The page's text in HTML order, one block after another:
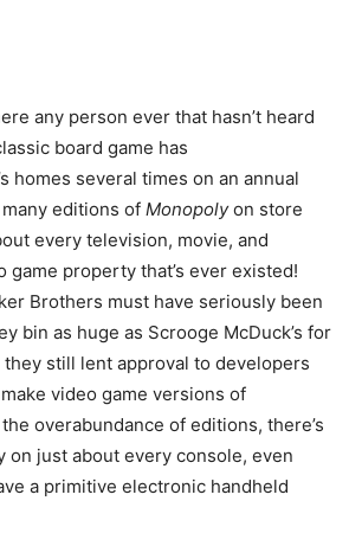
any person ever that hasn’t heard
board game has
homes several times on an annual
editions of Monopolyon store
every television, movie, and
game property that’s ever existed!
Brothers must have seriously been
bin as huge as Scrooge McDuck’s for
they still lent approval to developers
video game versions of
overabundance of editions, there’s
on just about every console, even
a primitive electronic handheld